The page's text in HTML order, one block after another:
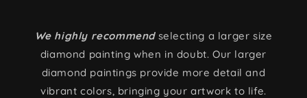
We highly recommendselecting a larger size
diamond painting when in doubt. Our larger
diamond paintings provide more detail and
vibrant colors, bringing your artwork to life.